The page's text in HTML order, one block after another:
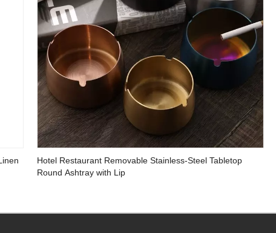
Hotel Restaurant Removable Stainless-Steel Tabletop
Round Ashtray with Lip